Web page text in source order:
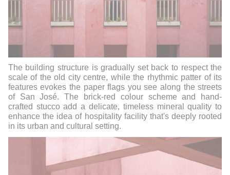
The building structure is gradually set back to respect the
scale of the old city centre, while the rhythmic patter of its
features evokes the paper flags you see along the streets
of San José. The brick-red colour scheme and hand-
crafted stucco add a delicate, timeless mineral quality to
enhance the idea of hospitality facility that's deeply rooted
in its urban and cultural setting.